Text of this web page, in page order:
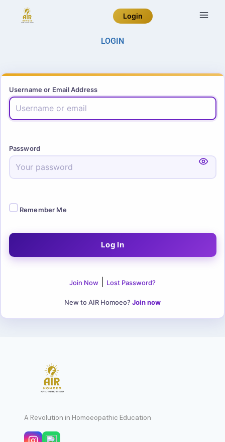
Login
LOGIN
Username or Email Address
Password
Remember Me
Join Now Lost Password?
New to AIR Homoeo? Join now
A Revolution in Homoeopathic Education